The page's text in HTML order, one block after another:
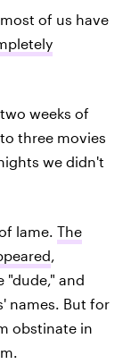
of us have
weeks of
three movies
we didn't
lame. The
,
"dude," and
names. But for
obstinate in